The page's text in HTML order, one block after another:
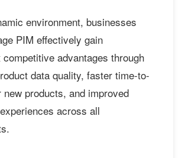
environment, businesses
PIM effectively gain
advantages through
data quality, faster time-to-
new products, and improved
across all